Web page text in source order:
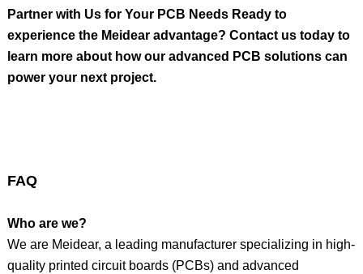
Partner with Us for Your PCB Needs Ready to
experience the Meidear advantage? Contact us today to
learn more about how our advanced PCB solutions can
power your next project.
FAQ
Who are we?
We are Meidear, a leading manufacturer specializing in high-
quality printed circuit boards (PCBs) and advanced